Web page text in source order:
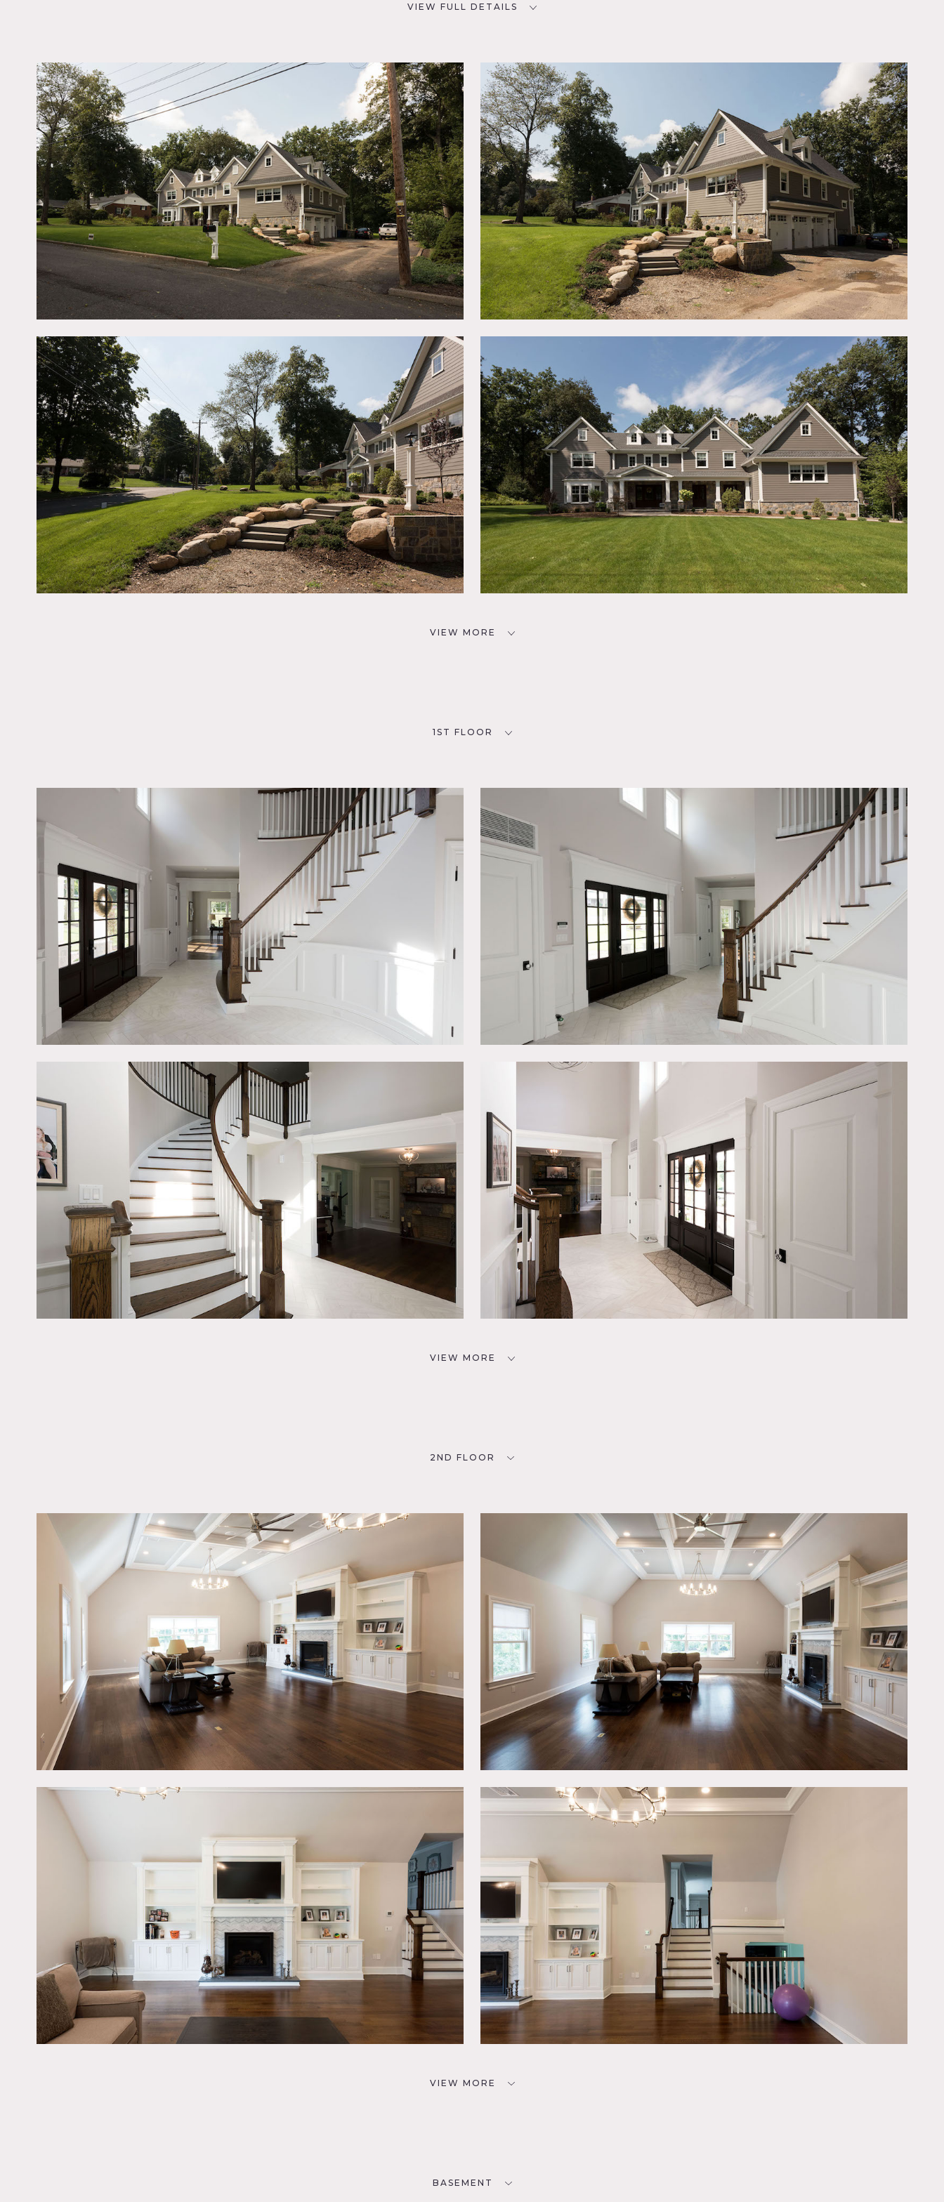
VIEW FULL DETAILS
Wyckoff, NJ 07481
DISTANCE FROM NYC
26 miles
TAGS
Backyard Lawn, Bathroom,
Bay Window, Bedroom,
Exposed Beam, Fireplace,
Garage, Kids Room, Kitchen,
Living Room, Modern
Contemporary, Piano, Porch,
Staircase, Suburban, Terrace
Patio, Traditional, Wood Floor
5,700 square feet
3/4 acres
POWER
300 amp
CATEGORIES
* In the Zone, House
DOWNLOAD PDF
2-floor home in Wyckoff, NJ set on 3/4 acres, featuring stunning curved staircase, extra large family room (with
high ceilings), open floor plan, spacious and bright family room (over our 3 car garage bay), large unfinished
basement, 6 bedrooms (5 on second floor and 1 guestroom on first floor), 4 full bathrooms, 2 half bathrooms, 4
1 wood burning in basement), extra long driveway, and 3 car garage.
Restrictions:
All floors must be protected.
Request Catering be set up on outside porch.
No smoking allowed inside.
VIEW MORE
1ST FLOOR
VIEW MORE
2ND FLOOR
VIEW MORE
BASEMENT